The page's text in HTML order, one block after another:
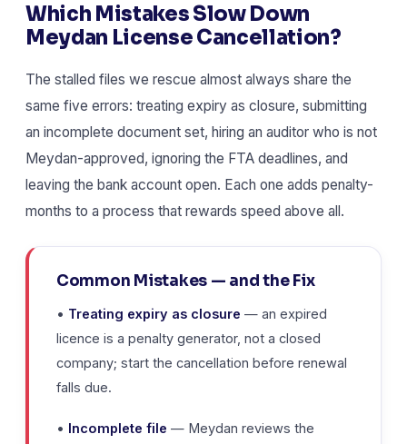
Which Mistakes Slow Down
Meydan License Cancellation?
The stalled files we rescue almost always share the
same five errors: treating expiry as closure, submitting
an incomplete document set, hiring an auditor who is not
Meydan-approved, ignoring the FTA deadlines, and
leaving the bank account open. Each one adds penalty-
months to a process that rewards speed above all.
Common Mistakes — and the Fix
• Treating expiry as closure — an expired
licence is a penalty generator, not a closed
company; start the cancellation before renewal
falls due.
• Incomplete file — Meydan reviews the